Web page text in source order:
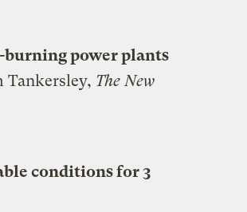
burning power plants
Tankersley, The New
conditions for 3